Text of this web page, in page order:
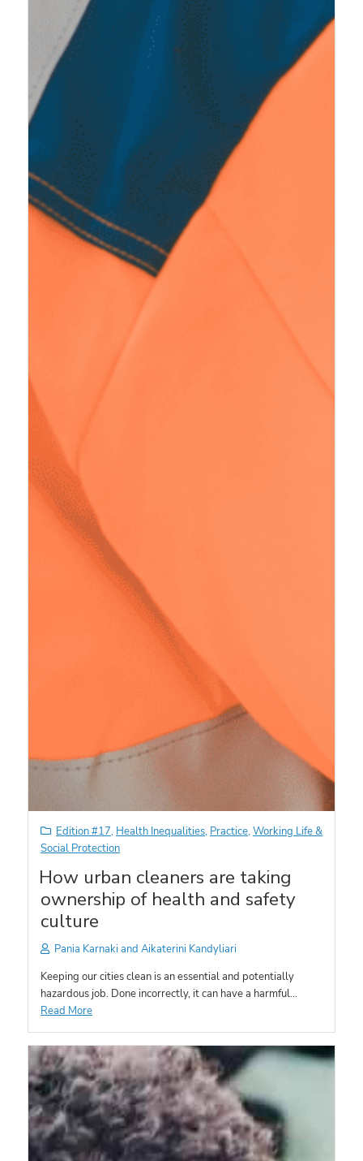
Edition #17, Health Inequalities, Practice,Working Life &
Social Protection
How urban cleaners are taking
ownership of health and safety
culture
Pania Karnaki and Aikaterini Kandyliari
Keeping our cities clean is an essential and potentially
hazardous job. Done incorrectly, it can have a harmful…
Read More